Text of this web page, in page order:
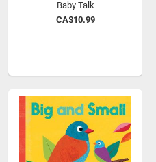
Baby Talk
CA$10.99